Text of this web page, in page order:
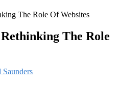
The Role Of Websites
The Role